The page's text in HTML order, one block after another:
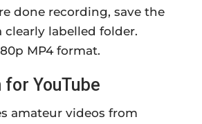
done recording, save the
clearly labelled folder.
MP4 format.
YouTube
amateur videos from